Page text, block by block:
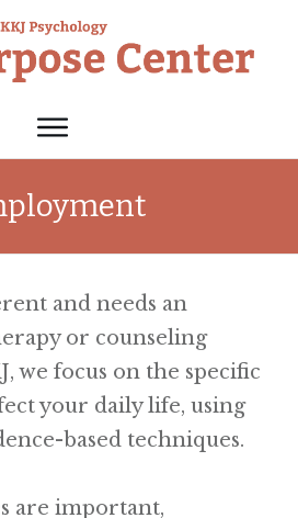
and needs an
or counseling
we focus on the specific
your daily life, using
based techniques.
are important,